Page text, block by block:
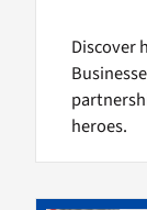
Discover
heroes.